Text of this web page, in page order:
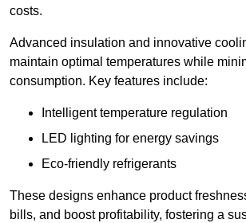
costs.
Advanced insulation and innovative
maintain optimal temperatures while
consumption. Key features include:
Intelligent temperature regulation
LED lighting for energy savings
Eco-friendly refrigerants
These designs enhance product
bills, and boost profitability, fostering a